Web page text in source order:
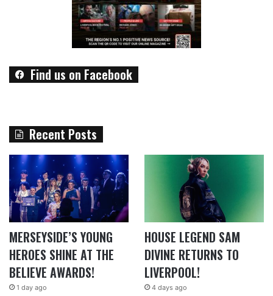
Find us on Facebook
Recent Posts
MERSEYSIDE’S YOUNG
HEROES SHINE AT THE
BELIEVE AWARDS!
1 day ago
HOUSE LEGEND SAM
DIVINE RETURNS TO
LIVERPOOL!
4 days ago